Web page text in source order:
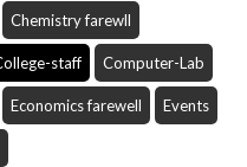
Chemistry farewll
staff Computer-Lab
Economics farewell Events